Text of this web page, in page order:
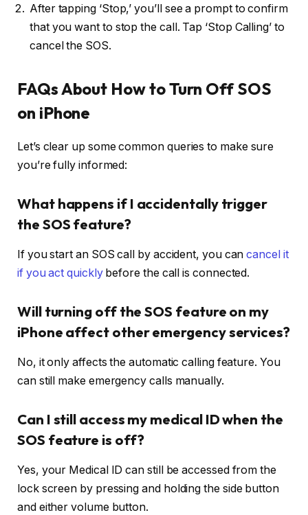
After tapping ‘Stop,’ you’ll see a prompt to confirm
that you want to stop the call. Tap ‘Stop Calling’ to
cancel the SOS.
FAQs About How to Turn Off SOS
on iPhone
Let’s clear up some common queries to make sure
you’re fully informed:
What happens if I accidentally trigger
the SOS feature?
If you start an SOS call by accident, you cancancel it
if you act quicklybefore the call is connected.
Will turning off the SOS feature on my
iPhone affect other emergency services?
No, it only affects the automatic calling feature. You
can still make emergency calls manually.
Can I still access my medical ID when the
SOS feature is off?
Yes, your Medical ID can still be accessed from the
lock screen by pressing and holding the side button
and either volume button.